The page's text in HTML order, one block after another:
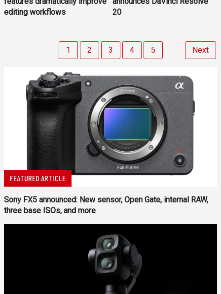
editing workflows
20
1 2 3 4 5 Next
FEATURED ARTICLE
Sony FX5 announced: New sensor, Open Gate, internal RAW,
three base ISOs, and more